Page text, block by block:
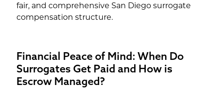
fair, and comprehensive San Diego surrogate
compensation structure.
Financial Peace of Mind: When Do
Surrogates Get Paid and How is
Escrow Managed?